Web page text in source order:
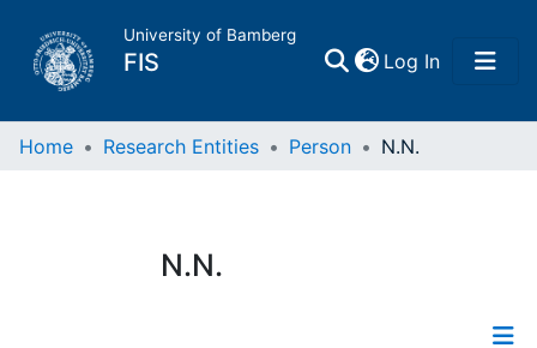
University of Bamberg
FIS Log In(current)
Home
Research Data
Home Research Entities Person N.N.
N.N.